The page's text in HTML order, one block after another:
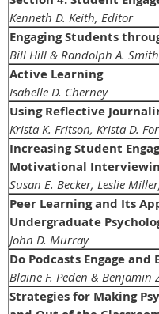
Kenneth D. Keith, Editor
Engaging Students
Bill Hill & Randolph A. Smith
Active Learning
Isabelle D. Cherney
Using Reflective
Krista K. Fritson, Krista D.
Increasing Student
Motivational
Susan E. Becker, Leslie
Peer Learning and Its
Undergraduate
John D. Murray
Do Podcasts Engage
Blaine F. Peden & Benjamin
Strategies for Making